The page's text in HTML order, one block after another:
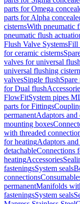
parts for Omega
parts for Alpha
cisternsWith pneumatic
pneumatic flush
Flush Valve SystemsFill
for ceramic cisterns
valves for universal
universal flushing
valvesSingle flush
for Dual flush
FlowFitSystem pipes
parts for Fittings
permanentAdaptors and
mounting boxes
with threaded
for heatingAdaptors
detachableConnections
heatingAccessories
fasteningsSystem seals
connections
permanentManifolds
fasteningsSystem seals